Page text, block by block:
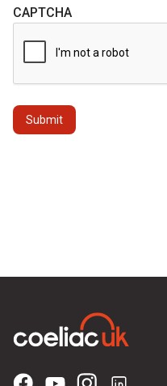
CAPTCHA